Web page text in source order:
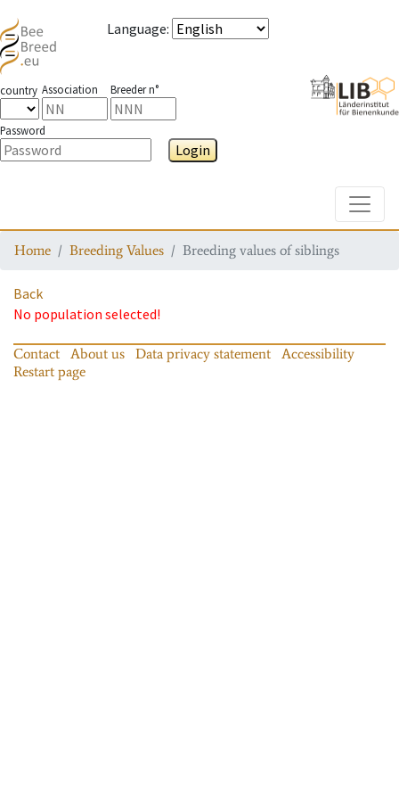
Language:
country Association Breeder n°
Password
Login
Home Breeding Values Breeding values of siblings
Back
No population selected!
Contact About us Data privacy statement
Accessibility
Restart page